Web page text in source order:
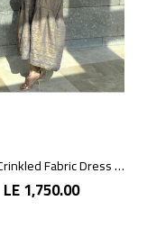
Long Crinkled Fabric Dress with Metallic Gray
LE 1,750.00